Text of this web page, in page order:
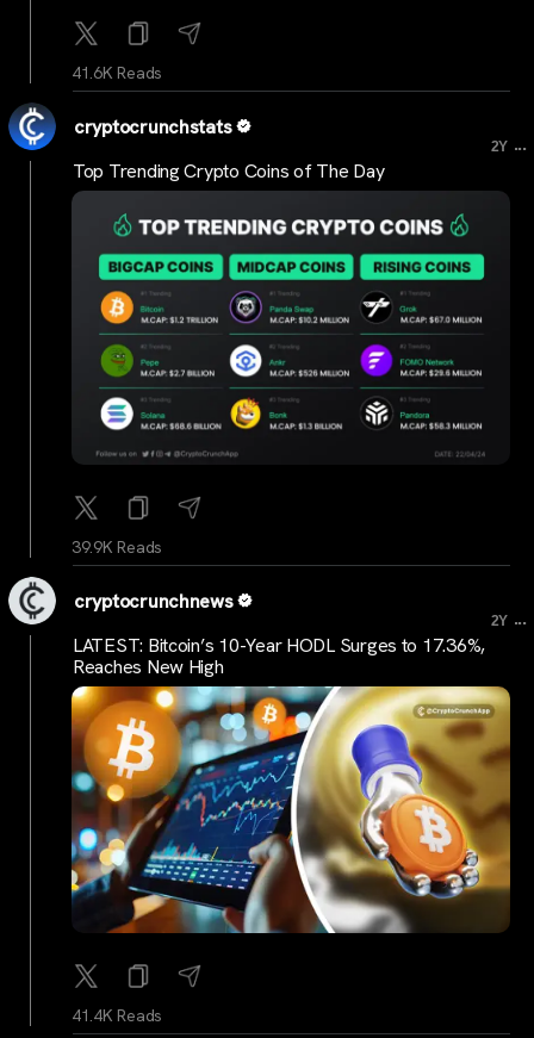
41.6K Reads
cryptocrunchstats
2Y ...
Top Trending Crypto Coins of The Day
39.9K Reads
cryptocrunchnews
2Y ...
LATEST: Bitcoin’s 10-Year HODL Surges to 17.36%,
Reaches New High
41.4K Reads